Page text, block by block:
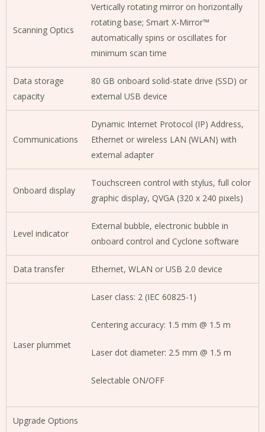
Scanning Optics
Vertically rotating mirror on horizontally
rotating base; Smart X-Mirror™
automatically spins or oscillates for
minimum scan time
Data storage
capacity
80 GB onboard solid-state drive (SSD) or
external USB device
Communications
Dynamic Internet Protocol (IP) Address,
Ethernet or wireless LAN (WLAN) with
external adapter
Onboard display
Touchscreen control with stylus, full color
graphic display, QVGA (320 x 240 pixels)
Level indicator
External bubble, electronic bubble in
onboard control and Cyclone software
Data transfer Ethernet, WLAN or USB 2.0 device
Laser plummet
Laser class: 2 (IEC 60825-1)
Centering accuracy: 1.5 mm @ 1.5 m
Laser dot diameter: 2.5 mm @ 1.5 m
Selectable ON/OFF
Upgrade Options